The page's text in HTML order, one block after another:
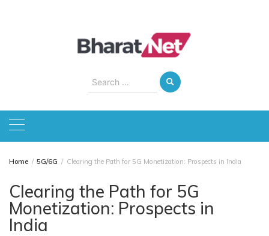
Search
for:
Home 5G/6G Clearing the Path for 5G Monetization: Prospects in India
Clearing the Path for 5G
Monetization: Prospects in
India